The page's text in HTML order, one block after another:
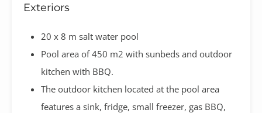
Exteriors
20 x 8 m salt water pool
Pool area of 450 m2 with sunbeds and outdoor
kitchen with BBQ.
The outdoor kitchen located at the pool area
features a sink, fridge, small freezer, gas BBQ,